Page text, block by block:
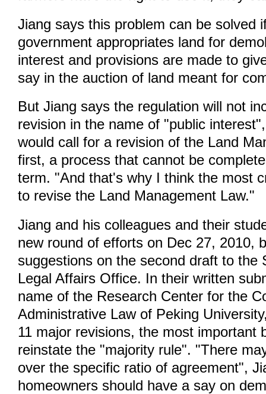
Jiang says this problem can be solved
government appropriates land for
interest and provisions are made to
say in the auction of land meant for
But Jiang says the regulation will not
revision in the name of "public
would call for a revision of the Land
first, a process that cannot be
term. "And that's why I think the most
to revise the Land Management Law."
Jiang and his colleagues and their
new round of efforts on Dec 27, 2010,
suggestions on the second draft to the
Legal Affairs Office. In their written
name of the Research Center for the
Administrative Law of Peking
11 major revisions, the most important
reinstate the "majority rule". "There
over the specific ratio of agreement",
homeowners should have a say on